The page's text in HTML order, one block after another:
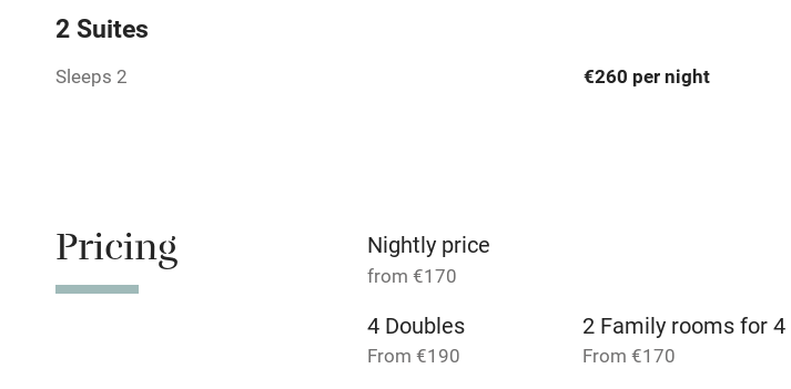
Baby monitor
Stair gates High chair
2 Suites
Sleeps 2 €260 per night
Pricing Nightly price
from €170
4 Doubles
From €190
2 Family rooms for 4
From €170